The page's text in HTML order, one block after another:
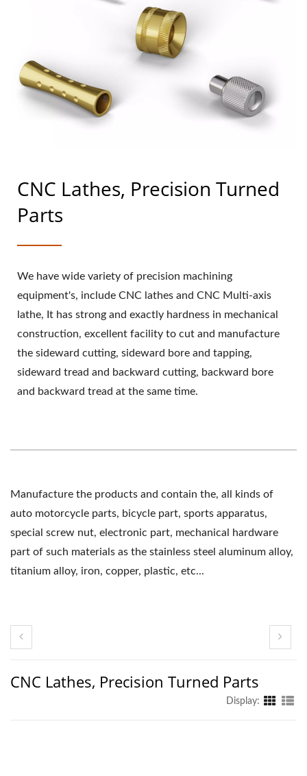
CNC Lathes, Precision Turned
Parts
We have wide variety of precision machining
equipment's, include CNC lathes and CNC Multi-axis
lathe, It has strong and exactly hardness in mechanical
construction, excellent facility to cut and manufacture
the sideward cutting, sideward bore and tapping,
sideward tread and backward cutting, backward bore
and backward tread at the same time.
Manufacture the products and contain the, all kinds of
auto motorcycle parts, bicycle part, sports apparatus,
special screw nut, electronic part, mechanical hardware
part of such materials as the stainless steel aluminum alloy,
titanium alloy, iron, copper, plastic, etc...
CNC Lathes, Precision Turned Parts
Display: